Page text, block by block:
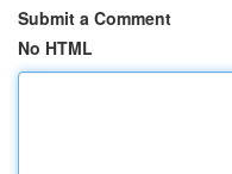
Submit a Comment
No HTML